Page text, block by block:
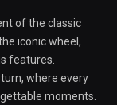
of the classic
iconic wheel,
features.
where every
moments.